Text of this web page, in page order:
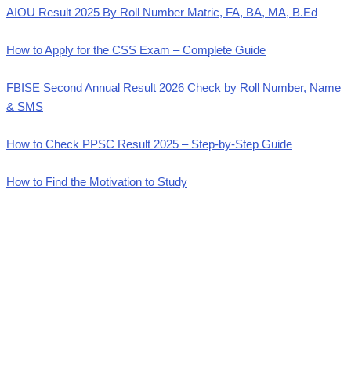
AIOU Result 2025 By Roll Number Matric, FA, BA, MA, B.Ed
How to Apply for the CSS Exam – Complete Guide
FBISE Second Annual Result 2026 Check by Roll Number, Name
& SMS
How to Check PPSC Result 2025 – Step-by-Step Guide
How to Find the Motivation to Study